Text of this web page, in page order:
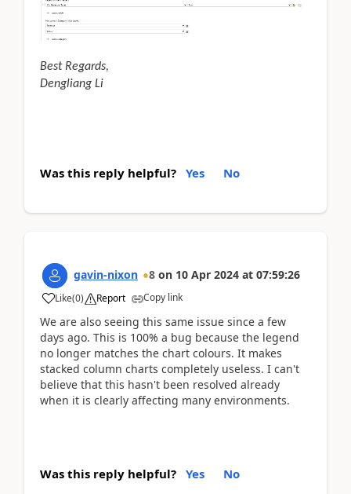
Best Regards,
Dengliang Li
Was this reply helpful? Yes No
gavin-nixon 8 on 10 Apr 2024 at 07:59:26
Like(0) Report Copy link
We are also seeing this same issue since a few
days ago. This is 100% a bug because the legend
no longer matches the chart colours. It makes
stacked column charts completely useless. I can't
believe that this hasn't been resolved already
when it is clearly affecting many environments.
Was this reply helpful? Yes No